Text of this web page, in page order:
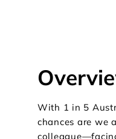
With 1 in 5
chances are we